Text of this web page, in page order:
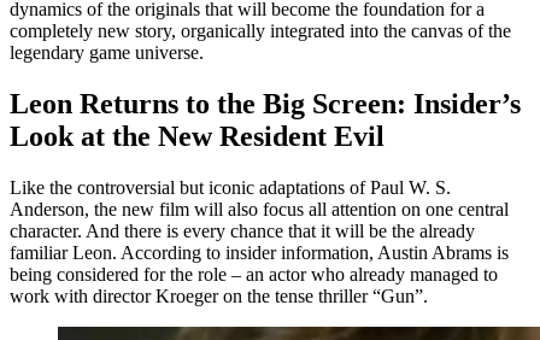
dynamics of the originals that will become the foundation for a
completely new story, organically integrated into the canvas of the
legendary game universe.
Leon Returns to the Big Screen: Insider’s
Look at the New Resident Evil
Like the controversial but iconic adaptations of Paul W. S.
Anderson, the new film will also focus all attention on one central
character. And there is every chance that it will be the already
familiar Leon. According to insider information, Austin Abrams is
being considered for the role – an actor who already managed to
work with director Kroeger on the tense thriller “Gun”.